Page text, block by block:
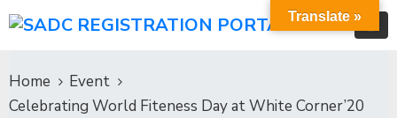
Home
Event
Celebrating World Fiteness Day at White Corner’20
Translate »